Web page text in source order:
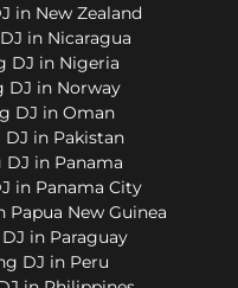
in New Zealand
in Nicaragua
DJ in Nigeria
DJ in Norway
DJ in Oman
in Pakistan
in Panama
in Panama City
New Guinea
in Paraguay
DJ in Peru